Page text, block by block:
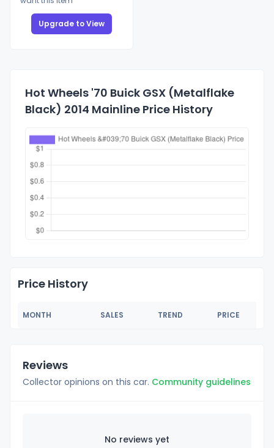
Upgrade to View
Hot Wheels '70 Buick GSX (Metalflake
Black) 2014 Mainline Price History
Price History
MONTH SALES TREND PRICE
Reviews
Collector opinions on this car. Community guidelines
No reviews yet